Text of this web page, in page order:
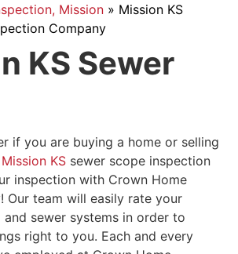
Mission» Mission KS
Company
KS Sewer
if you are buying a home or selling
Mission KSsewer scope inspection
inspection with Crown Home
Our team will easily rate your
and sewer systems in order to
right to you. Each and every